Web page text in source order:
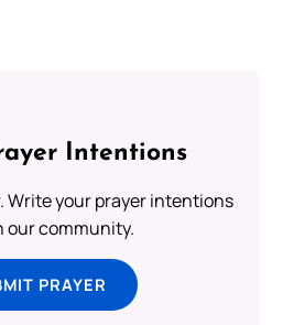
Intentions
Write your prayer intentions
our community.
PRAYER